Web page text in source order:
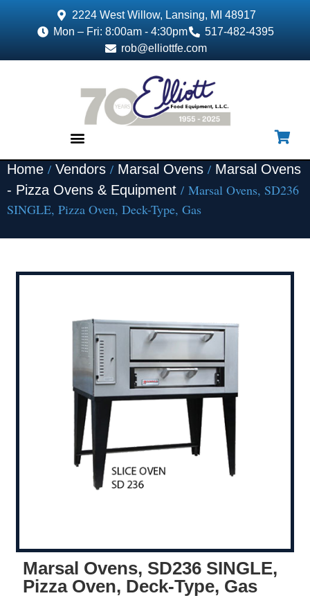
2224 West Willow, Lansing, MI 48917
Mon – Fri: 8:00am - 4:30pm
517-482-4395
rob@elliottfe.com
Home / Vendors / Marsal Ovens / Marsal Ovens
- Pizza Ovens & Equipment / Marsal Ovens, SD236
SINGLE, Pizza Oven, Deck-Type, Gas
Marsal Ovens, SD236 SINGLE,
Pizza Oven, Deck-Type, Gas